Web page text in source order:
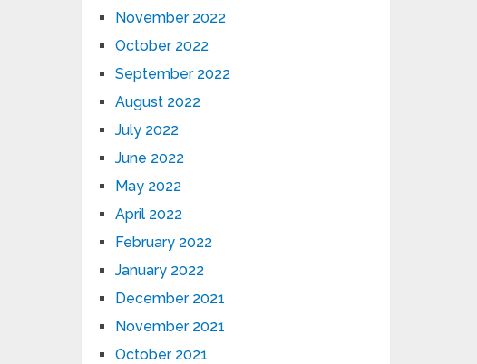
November 2022
October 2022
September 2022
August 2022
July 2022
June 2022
May 2022
April 2022
February 2022
January 2022
December 2021
November 2021
October 2021